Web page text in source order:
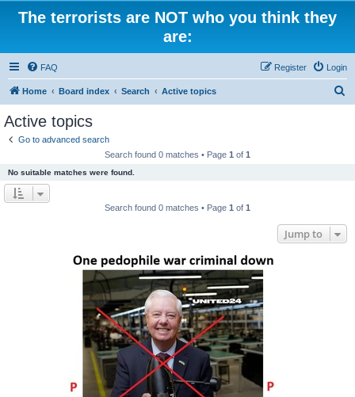
The terrorists are NOT who you think they
are:
FAQ Login
Register
Home Board index Search Active topics
Active topics
Go to advanced search
Search found 0 matches • Page 1 of 1
No suitable matches were found.
Search found 0 matches • Page 1 of 1
Jump to